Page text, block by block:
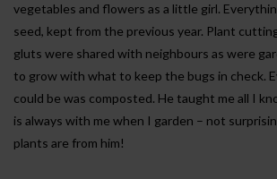
vegetables and flowers as a little girl.
seed, kept from the previous year. Plant
gluts were shared with neighbours as were
to grow with what to keep the bugs in check.
could be was composted. He taught me all I
is always with me when I garden – not
plants are from him!